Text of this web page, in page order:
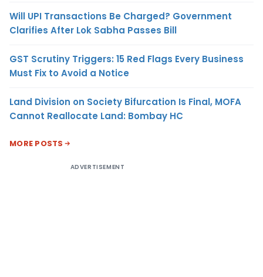
Will UPI Transactions Be Charged? Government
Clarifies After Lok Sabha Passes Bill
GST Scrutiny Triggers: 15 Red Flags Every Business
Must Fix to Avoid a Notice
Land Division on Society Bifurcation Is Final, MOFA
Cannot Reallocate Land: Bombay HC
MORE POSTS
ADVERTISEMENT